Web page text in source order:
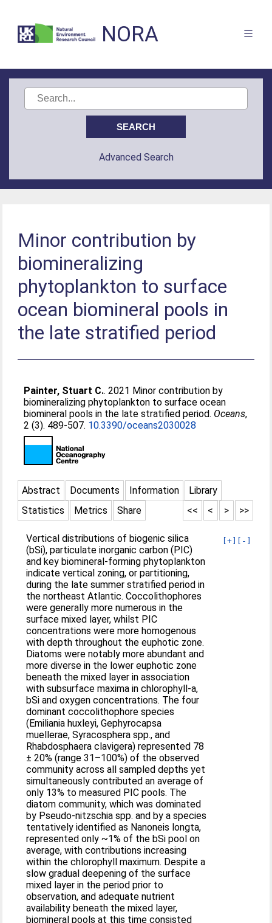
NORA
Advanced Search
Minor contribution by
biomineralizing
phytoplankton to surface
ocean biomineral pools in
the late stratified period
Painter, Stuart C.. 2021 Minor contribution by
biomineralizing phytoplankton to surface ocean
biomineral pools in the late stratified period. Oceans,
2 (3). 489-507. 10.3390/oceans2030028
Abstract Documents Information
Library
Statistics
Metrics Share >>
>
<
<<
[+] [-]
Vertical distributions of biogenic silica
(bSi), particulate inorganic carbon (PIC)
and key biomineral-forming phytoplankton
indicate vertical zoning, or partitioning,
during the late summer stratified period in
the northeast Atlantic. Coccolithophores
were generally more numerous in the
surface mixed layer, whilst PIC
concentrations were more homogenous
with depth throughout the euphotic zone.
Diatoms were notably more abundant and
more diverse in the lower euphotic zone
beneath the mixed layer in association
with subsurface maxima in chlorophyll-a,
bSi and oxygen concentrations. The four
dominant coccolithophore species
(Emiliania huxleyi, Gephyrocapsa
muellerae, Syracosphera spp., and
Rhabdosphaera clavigera) represented 78
± 20% (range 31–100%) of the observed
community across all sampled depths yet
simultaneously contributed an average of
only 13% to measured PIC pools. The
diatom community, which was dominated
by Pseudo-nitzschia spp. and by a species
tentatively identified as Nanoneis longta,
represented only ~1% of the bSi pool on
average, with contributions increasing
within the chlorophyll maximum. Despite a
slow gradual deepening of the surface
mixed layer in the period prior to
observation, and adequate nutrient
availability beneath the mixed layer,
biomineral pools at this time consisted